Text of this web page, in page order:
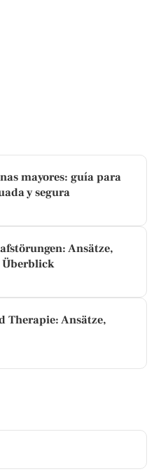
mayores: guía para
y segura
Ansätze,
Überblick
Therapie: Ansätze,